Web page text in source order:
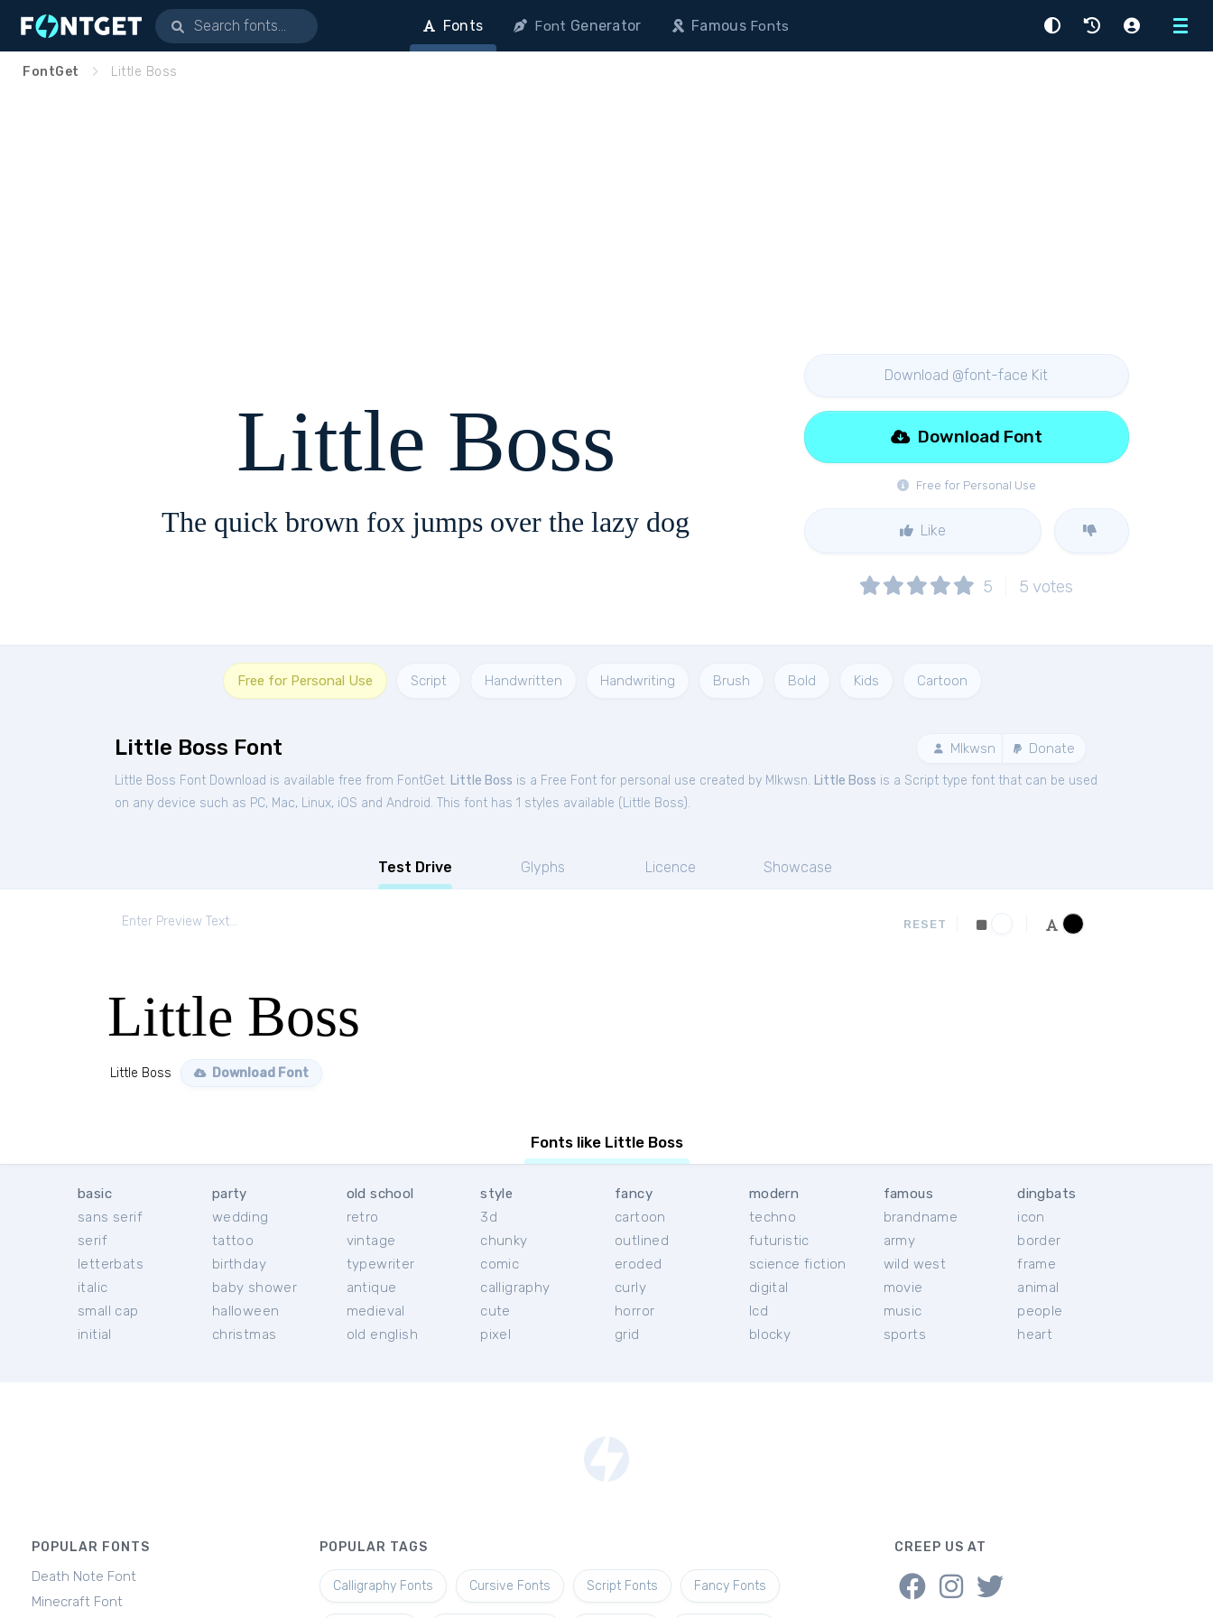
Menu
Fonts Font Generator FamousFonts
FontGet Little Boss
Little Boss
The quick brown fox jumps over the lazy dog
Download @font-face Kit
Free for Personal Use
Download Font
Like
5 5 votes
Free for Personal Use Script Handwritten Handwriting Brush Bold Kids Cartoon
Little Boss Font Mlkwsn Donate
Little Boss Font Download is available free from FontGet. Little Boss is a Free Font for personal use created by Mlkwsn. Little Boss is a Script type font that can be used
on any device such as PC, Mac, Linux, iOS and Android. This font has 1 styles available ( Little Boss).
Test Drive Glyphs Licence Showcase
RESET
Little Boss
Little Boss Download Font
Fonts like Little Boss
basic
sans serif
serif
letterbats
italic
small cap
initial
party
wedding
tattoo
birthday
baby shower
halloween
christmas
old school
retro
vintage
typewriter
antique
medieval
old english
style
3d
chunky
comic
calligraphy
cute
pixel
fancy
cartoon
outlined
eroded
curly
horror
grid
modern
techno
futuristic
science fiction
digital
lcd
blocky
famous
brandname
army
wild west
movie
music
sports
dingbats
icon
border
frame
animal
people
heart
POPULAR FONTS
Death Note Font
Minecraft Font
POPULAR TAGS
Calligraphy Fonts Cursive Fonts Script Fonts Fancy Fonts
CREEP US AT